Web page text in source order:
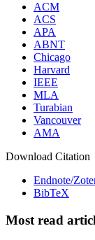
ACM
ACS
APA
ABNT
Chicago
Harvard
IEEE
MLA
Turabian
Vancouver
AMA
Download Citation
Endnote/
BibTeX
Most read